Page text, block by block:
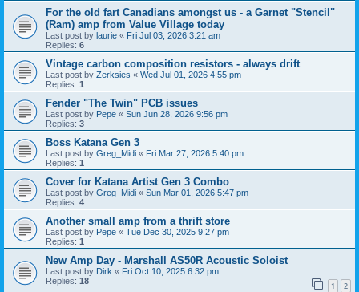
For the old fart Canadians amongst us - a Garnet "Stencil"
(Ram) amp from Value Village today
Last post by laurie « Fri Jul 03, 2026 3:21 am
Replies: 6
Vintage carbon composition resistors - always drift
Last post by Zerksies « Wed Jul 01, 2026 4:55 pm
Replies: 1
Fender "The Twin" PCB issues
Last post by Pepe « Sun Jun 28, 2026 9:56 pm
Replies: 3
Boss Katana Gen 3
Last post by Greg_Midi « Fri Mar 27, 2026 5:40 pm
Replies: 1
Cover for Katana Artist Gen 3 Combo
Last post by Greg_Midi « Sun Mar 01, 2026 5:47 pm
Replies: 4
Another small amp from a thrift store
Last post by Pepe « Tue Dec 30, 2025 9:27 pm
Replies: 1
New Amp Day - Marshall AS50R Acoustic Soloist
Last post by Dirk « Fri Oct 10, 2025 6:32 pm
Replies: 18 1 2